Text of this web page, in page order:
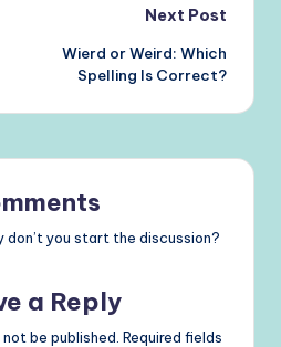
Next Post
Wierd or Weird: Which
Spelling Is Correct?
don’t you start the discussion?
a Reply
be published. Required fields